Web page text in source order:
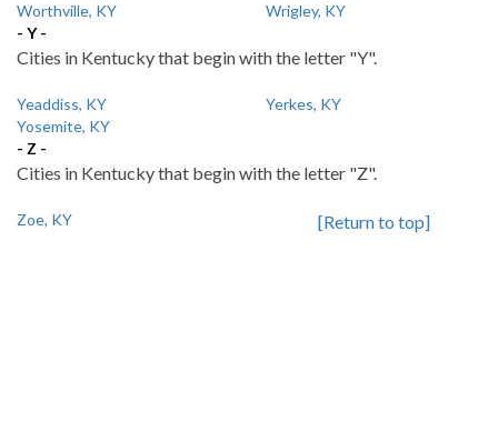
Worthville, KY
Wrigley, KY
- Y -
Cities in Kentucky that begin with the letter "Y".
Yeaddiss, KY
Yerkes, KY
Yosemite, KY
- Z -
Cities in Kentucky that begin with the letter "Z".
Zoe, KY [Return to top]